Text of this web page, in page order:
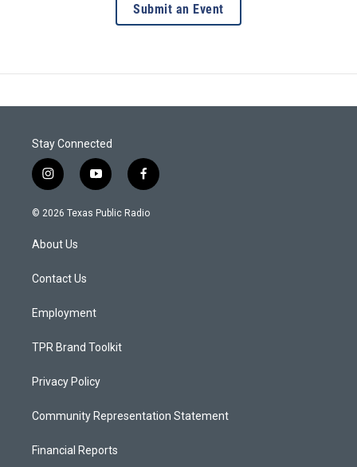
Submit an Event
Stay Connected
i
n
s
g
a
y
o
u
f
a
c
© 2026 Texas Public Radio
About Us
Contact Us
Employment
TPR Brand Toolkit
Privacy Policy
Community Representation Statement
Financial Reports